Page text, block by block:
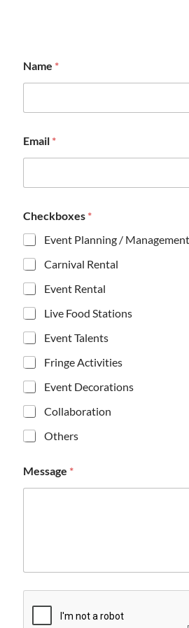
Name *
M
e
s
g
e
N
a
m
Email *
Checkboxes *
Event Planning /
Carnival Rental
Event Rental
Live Food Stations
Event Talents
Fringe Activities
Event Decorations
Collaboration
Others
Message *